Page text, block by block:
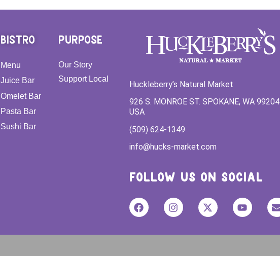
BISTRO
Menu
Juice Bar
Omelet Bar
Pasta Bar
Sushi Bar
PURPOSE
Our Story
Support Local
Huckleberry’s Natural Market
926 S. MONROE ST. SPOKANE, WA 99204
USA
(509) 624-1349
info@hucks-market.com
FOLLOW US ON SOCIAL